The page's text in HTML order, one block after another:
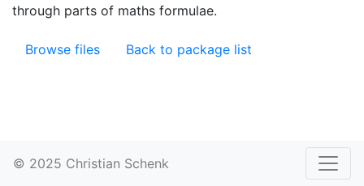
through parts of maths formulae.
Browse files Back to package list
© 2025 Christian Schenk